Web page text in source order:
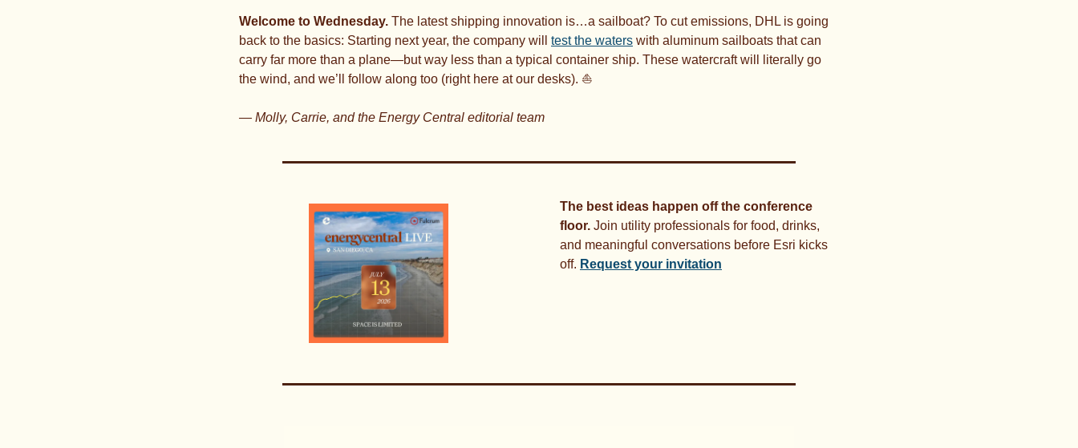
Welcome to Wednesday. The latest shipping innovation is…a sailboat? To cut emissions, DHL is going
back to the basics: Starting next year, the company will test the waters with aluminum sailboats that can
carry far more than a plane—but way less than a typical container ship. These watercraft will literally go
the wind, and we’ll follow along too (right here at our desks). ⛵
— Molly, Carrie, and the Energy Central editorial team
The best ideas happen off the conference
floor. Join utility professionals for food, drinks,
and meaningful conversations before Esri kicks
off. Request your invitation